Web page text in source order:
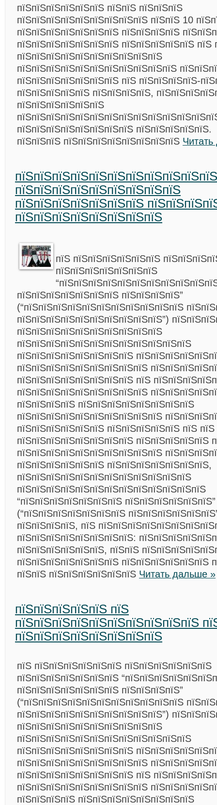
пїЅпїЅпїЅпїЅпїЅпїЅ пїЅпїЅ пїЅпїЅпїЅ
пїЅпїЅпїЅпїЅпїЅпїЅпїЅпїЅпїЅ пїЅпїЅ 10
пїЅпїЅпїЅпїЅпїЅпїЅпїЅ пїЅпїЅпїЅпїЅ
пїЅпїЅпїЅпїЅпїЅпїЅпїЅ пїЅпїЅпїЅпїЅпїЅ пїЅ
пїЅпїЅпїЅпїЅпїЅпїЅпїЅпїЅпїЅпїЅ
пїЅпїЅпїЅпїЅпїЅпїЅпїЅпїЅпїЅпїЅпїЅ
пїЅпїЅпїЅпїЅпїЅпїЅпїЅ пїЅ пїЅпїЅпїЅпїЅ-
пїЅпїЅпїЅпїЅпїЅ пїЅпїЅпїЅпїЅ,
пїЅпїЅпїЅпїЅпїЅпїЅ
пїЅпїЅпїЅпїЅпїЅпїЅпїЅпїЅ пїЅпїЅпїЅпїЅпїЅ.
пїЅпїЅпїЅ пїЅпїЅпїЅпїЅпїЅпїЅпїЅпїЅ
пїЅпїЅпїЅпїЅпїЅпїЅпїЅпїЅпїЅ
пїЅпїЅпїЅпїЅпїЅпїЅпїЅ
пїЅпїЅпїЅпїЅпїЅпїЅпїЅпїЅ
пїЅ пїЅпїЅпїЅпїЅпїЅпїЅ
пїЅпїЅпїЅпїЅпїЅпїЅпїЅ
пїЅпїЅпїЅпїЅпїЅпїЅпїЅ пїЅпїЅпїЅпїЅ”
(“пїЅпїЅпїЅпїЅпїЅпїЅпїЅпїЅпїЅпїЅпїЅ
пїЅпїЅпїЅпїЅпїЅпїЅпїЅпїЅпїЅпїЅ”)
пїЅпїЅпїЅпїЅпїЅпїЅпїЅпїЅпїЅпїЅ
пїЅпїЅпїЅпїЅпїЅпїЅпїЅпїЅпїЅпїЅпїЅпїЅ
пїЅпїЅпїЅпїЅпїЅпїЅпїЅпїЅ
пїЅпїЅпїЅпїЅпїЅпїЅпїЅпїЅпїЅ
пїЅпїЅпїЅпїЅпїЅпїЅпїЅпїЅ пїЅ
пїЅпїЅпїЅпїЅпїЅпїЅпїЅпїЅпїЅ
пїЅпїЅпїЅпїЅ пїЅпїЅпїЅпїЅпїЅпїЅпїЅпїЅ
пїЅпїЅпїЅпїЅпїЅпїЅпїЅпїЅпїЅпїЅ
пїЅпїЅпїЅпїЅпїЅпїЅ пїЅпїЅпїЅпїЅпїЅ пїЅ пїЅ
пїЅпїЅпїЅпїЅпїЅпїЅпїЅпїЅ пїЅпїЅпїЅпїЅпїЅ
пїЅпїЅпїЅпїЅпїЅпїЅпїЅпїЅпїЅпїЅ
пїЅпїЅпїЅпїЅпїЅпїЅ пїЅпїЅпїЅпїЅпїЅпїЅпїЅ,
пїЅпїЅпїЅпїЅпїЅпїЅпїЅпїЅпїЅпїЅпїЅпїЅ
пїЅпїЅпїЅпїЅпїЅпїЅпїЅпїЅпїЅпїЅпїЅпїЅпїЅ
“пїЅпїЅпїЅпїЅпїЅпїЅпїЅ пїЅпїЅпїЅпїЅпїЅпїЅ”
(“пїЅпїЅпїЅпїЅпїЅпїЅпїЅ
пїЅпїЅпїЅпїЅ, пїЅ
пїЅпїЅпїЅпїЅпїЅпїЅпїЅпїЅ:
пїЅпїЅпїЅпїЅпїЅпїЅ, пїЅпїЅ
пїЅпїЅпїЅпїЅпїЅпїЅпїЅ пїЅпїЅпїЅпїЅпїЅпїЅ
пїЅпїЅ пїЅпїЅпїЅпїЅпїЅпїЅ Читать дальше »
пїЅпїЅпїЅпїЅпїЅ пїЅ
пїЅпїЅпїЅпїЅпїЅпїЅпїЅпїЅпїЅпїЅ
пїЅпїЅпїЅпїЅпїЅпїЅпїЅпїЅ
пїЅ пїЅпїЅпїЅпїЅпїЅпїЅ пїЅпїЅпїЅпїЅпїЅпїЅ
пїЅпїЅпїЅпїЅпїЅпїЅпїЅ
пїЅпїЅпїЅпїЅпїЅпїЅпїЅ пїЅпїЅпїЅпїЅ”
(“пїЅпїЅпїЅпїЅпїЅпїЅпїЅпїЅпїЅпїЅпїЅ
пїЅпїЅпїЅпїЅпїЅпїЅпїЅпїЅпїЅпїЅ”)
пїЅпїЅпїЅпїЅпїЅпїЅпїЅпїЅпїЅпїЅ
пїЅпїЅпїЅпїЅпїЅпїЅпїЅпїЅпїЅпїЅпїЅпїЅ
пїЅпїЅпїЅпїЅпїЅпїЅпїЅпїЅ
пїЅпїЅпїЅпїЅпїЅпїЅпїЅпїЅпїЅ
пїЅпїЅпїЅпїЅпїЅпїЅпїЅпїЅ пїЅ
пїЅпїЅпїЅпїЅпїЅпїЅпїЅпїЅпїЅ
пїЅпїЅпїЅпїЅ пїЅпїЅпїЅпїЅпїЅпїЅпїЅпїЅ